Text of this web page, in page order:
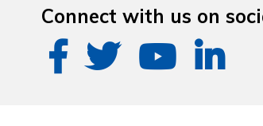
Connect with us on